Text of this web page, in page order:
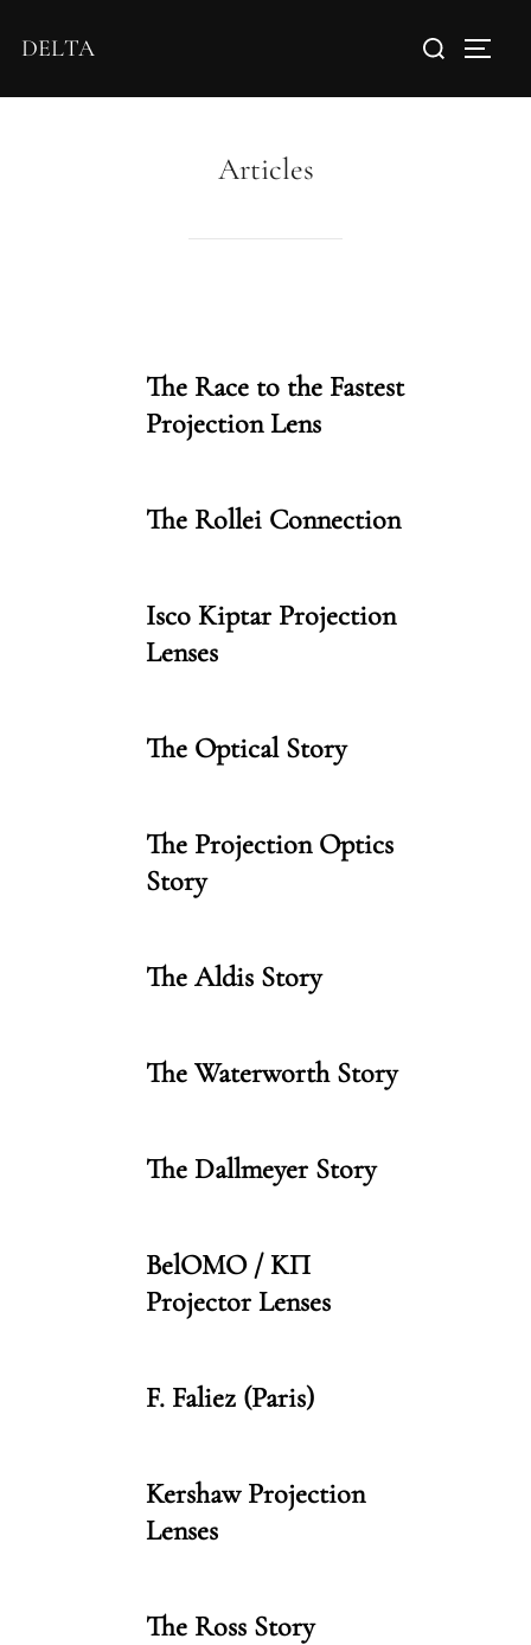
DELTA
Articles
The Race to the Fastest
Projection Lens
The Rollei Connection
Isco Kiptar Projection
Lenses
The Optical Story
The Projection Optics
Story
The Aldis Story
The Waterworth Story
The Dallmeyer Story
BelOMO / KП
Projector Lenses
F. Faliez (Paris)
Kershaw Projection
Lenses
The Ross Story